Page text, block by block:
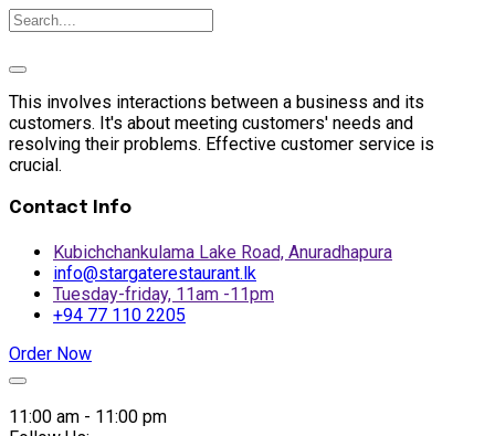
This involves interactions between a business and its
customers. It's about meeting customers' needs and
resolving their problems. Effective customer service is
crucial.
Contact Info
Kubichchankulama Lake Road, Anuradhapura
info@stargaterestaurant.lk
Tuesday-friday, 11am -11pm
+94 77 110 2205
Order Now
to
11:00 am - 11:00 pm